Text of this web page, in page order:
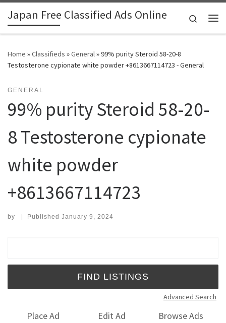
Skip to content
Japan Free Classified Ads Online
Search
Home »Classifieds »General»99% purity Steroid 58-20-8
Testosterone cypionate white powder +8613667114723 - General
GENERAL
99% purity Steroid 58-20-
8 Testosterone cypionate
white powder
+8613667114723
by | Published January 9, 2024
Advanced Search
Place Ad Edit Ad
Browse Ads